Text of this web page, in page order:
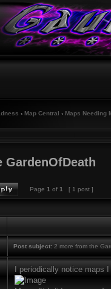
‹ Map Central ‹ Maps Needing
Page 1 of 1 [ 1 post ]
Post subject:2 more from the
I periodically notice maps